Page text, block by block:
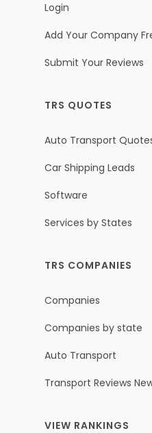
Login
Add Your Company
Submit Your Reviews
TRS QUOTES
Auto Transport
Car Shipping Leads
Software
Services by States
TRS COMPANIES
Companies
Companies by state
Auto Transport
Transport Reviews
VIEW RANKINGS